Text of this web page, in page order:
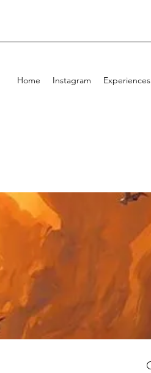
Home Instagram Experiences